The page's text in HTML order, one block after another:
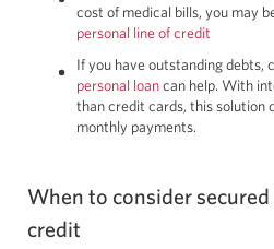
cost of medical bills, you may
personal line of credit
If you have outstanding debts,
personal loancan help. With
than credit cards, this solution
monthly payments.
When to consider
credit